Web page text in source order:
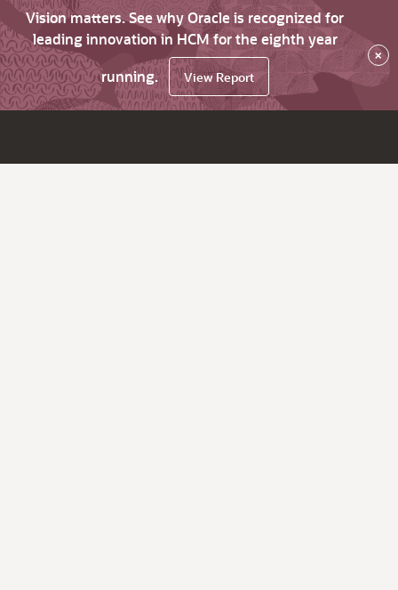
Vision matters. See why Oracle is recognized for
leading innovation in HCM for the eighth year
running.
View Report
×